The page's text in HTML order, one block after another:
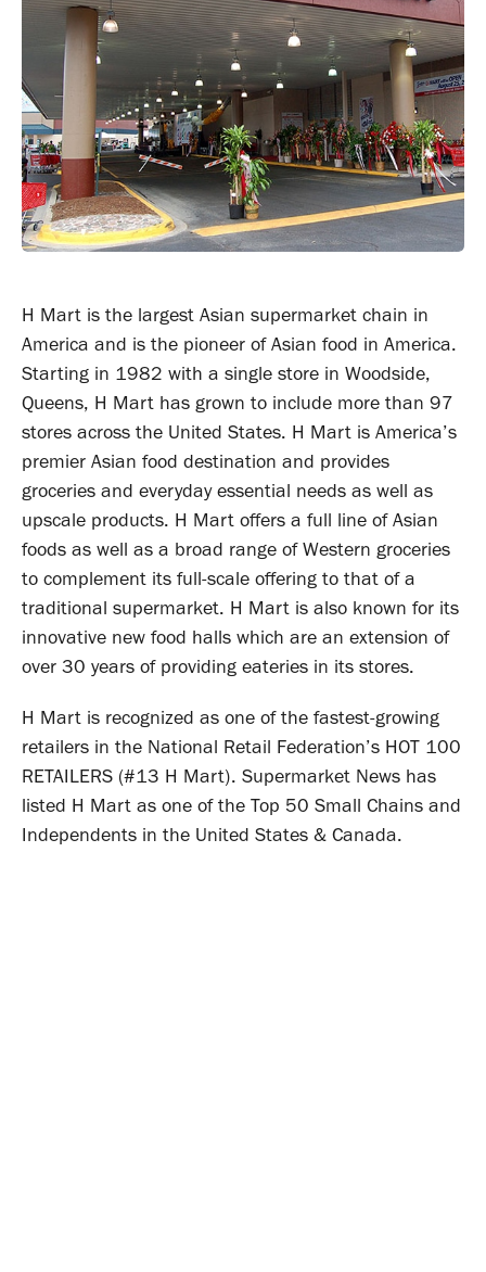
H Mart is the largest Asian supermarket chain in
America and is the pioneer of Asian food in America.
Starting in 1982 with a single store in Woodside,
Queens, H Mart has grown to include more than 97
stores across the United States. H Mart is America’s
premier Asian food destination and provides
groceries and everyday essential needs as well as
upscale products. H Mart offers a full line of Asian
foods as well as a broad range of Western groceries
to complement its full-scale offering to that of a
traditional supermarket. H Mart is also known for its
innovative new food halls which are an extension of
over 30 years of providing eateries in its stores.
H Mart is recognized as one of the fastest-growing
retailers in the National Retail Federation’s HOT 100
RETAILERS (#13 H Mart). Supermarket News has
listed H Mart as one of the Top 50 Small Chains and
Independents in the United States & Canada.